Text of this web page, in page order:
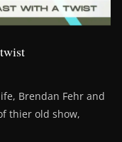
Brendan Fehr and
thier old show,